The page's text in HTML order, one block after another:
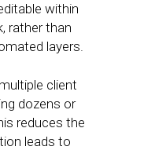
within
rather than
layers.
client
dozens or
reduces the
leads to